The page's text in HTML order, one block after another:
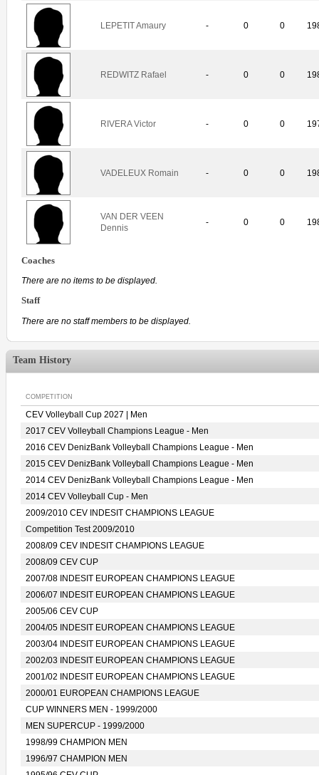
LEPETIT Amaury - 0 0
REDWITZ Rafael - 0 0
RIVERA Victor - 0 0
VADELEUX Romain - 0 0
VAN DER VEEN
Dennis
- 0 0
Coaches
There are no items to be displayed.
Staff
There are no staff members to be displayed.
Team History
COMPETITION
CEV Volleyball Cup 2027 | Men
2017 CEV Volleyball Champions League - Men
2016 CEV DenizBank Volleyball Champions League - Men
2015 CEV DenizBank Volleyball Champions League - Men
2014 CEV DenizBank Volleyball Champions League - Men
2014 CEV Volleyball Cup - Men
2009/2010 CEV INDESIT CHAMPIONS LEAGUE
Competition Test 2009/2010
2008/09 CEV INDESIT CHAMPIONS LEAGUE
2008/09 CEV CUP
2007/08 INDESIT EUROPEAN CHAMPIONS LEAGUE
2006/07 INDESIT EUROPEAN CHAMPIONS LEAGUE
2005/06 CEV CUP
2004/05 INDESIT EUROPEAN CHAMPIONS LEAGUE
2003/04 INDESIT EUROPEAN CHAMPIONS LEAGUE
2002/03 INDESIT EUROPEAN CHAMPIONS LEAGUE
2001/02 INDESIT EUROPEAN CHAMPIONS LEAGUE
2000/01 EUROPEAN CHAMPIONS LEAGUE
CUP WINNERS MEN - 1999/2000
MEN SUPERCUP - 1999/2000
1998/99 CHAMPION MEN
1996/97 CHAMPION MEN